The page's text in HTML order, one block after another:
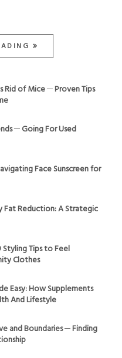
of Mice ─ Proven Tips
─ Going For Used
Face Sunscreen for
Fat Reduction: A Strategic
Tips to Feel
Clothes
Easy: How Supplements
And Lifestyle
and Boundaries ─ Finding